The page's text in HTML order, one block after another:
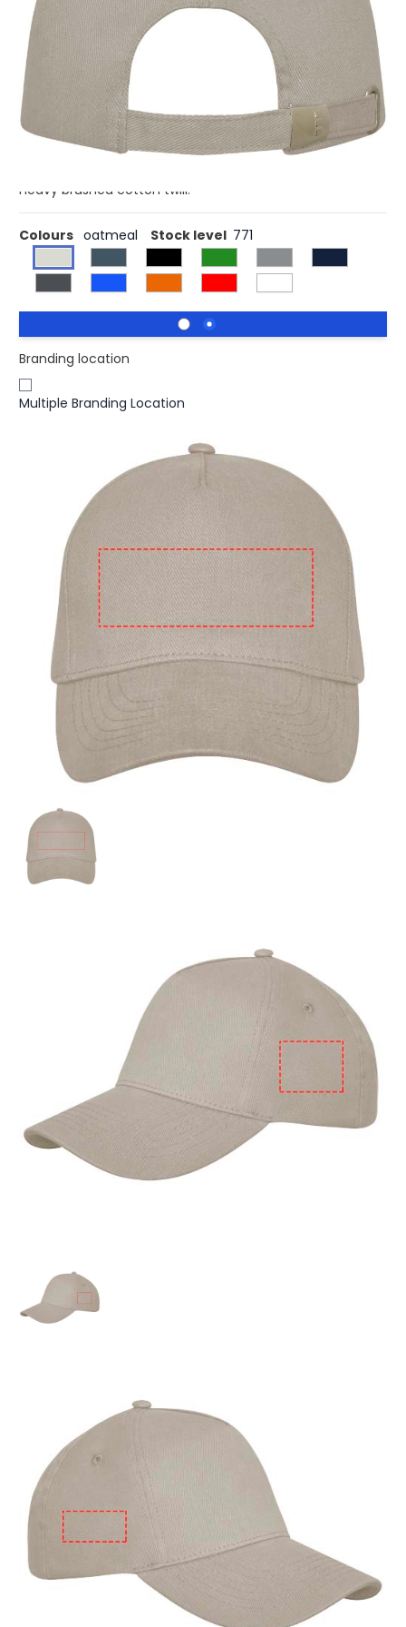
The Doyle 5 panel cap – a timeless design to elevate your
headwear collection. With its pre-curved visor, this cap
combines classic aesthetics with essential sun
protection. The cap's embroidered eyelets offer optimal
ventilation, keeping you cool and composed during
outdoor pursuits. Designed for a comfortable fit with a
head circumference of 58 cm, the metal buckle closure
heavy brushed cotton twill.
Colours oatmeal Stock level 771
Branding location
Multiple Branding Location